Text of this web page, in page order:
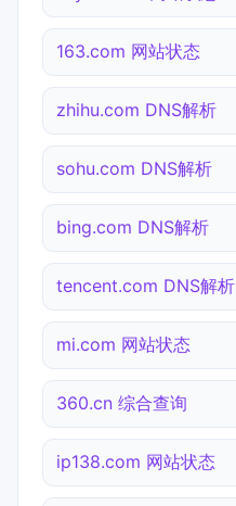
163.com 网站状态
zhihu.com DNS解析
sohu.com DNS解析
bing.com DNS解析
tencent.com DNS解析
mi.com 网站状态
360.cn 综合查询
ip138.com 网站状态